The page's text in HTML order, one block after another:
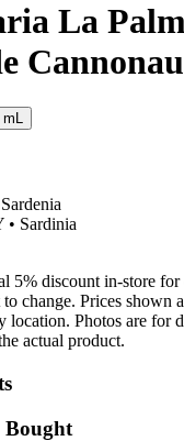
La
Cannonau
• Sardinia
5% discount in-store for
change. Prices shown
location. Photos are for
actual product.
Bought